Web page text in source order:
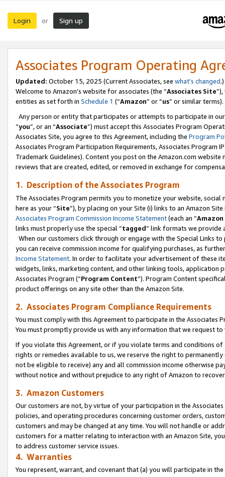
Login or Sign up
Associates Program Operating
Updated: October 15, 2025 (Current Associates, see what’s changed.)
Welcome to Amazon’s website for associates (the “Associates Site
entities as set forth in Schedule 1 (“Amazon” or “us” or similar terms).
Any person or entity that participates or attempts to participate in
“you”, or an “Associate”) must accept this Associates Program
Associates Site, you agree to this Agreement, including the Program
Associates Program Participation Requirements, Associates Program
Trademark Guidelines). Content you post on the Amazon.com
reviews that are created, edited, or removed in exchange for
1. Description of the Associates Program
The Associates Program permits you to monetize your website,
here as your “Site”), by placing on your Site (i) links to an Amazon
Associates Program Commission Income Statement(each an “
links must properly use the special “tagged” link formats we provide
When our customers click through or engage with the Special Links
you can receive commission income for qualifying purchases, as
Income Statement. In order to facilitate your advertisement of these
widgets, links, marketing content, and other linking tools, application
Associates Program (“Program Content”). Program Content
product offerings on any site other than the Amazon Site.
2. Associates Program Compliance Requirements
You must comply with this Agreement to participate in the Associates
You must promptly provide us with any information that we request
If you violate this Agreement, or if you violate terms and conditions
rights or remedies available to us, we reserve the right to
not be eligible to receive) any and all commission income otherwise
without notice and without prejudice to any right of Amazon to
3. Amazon Customers
Our customers are not, by virtue of your participation in the
policies, and operating procedures concerning customer orders,
customers and may be changed at any time. You will not handle or
customers for a matter relating to interaction with an Amazon Site,
to address customer service issues.
4. Warranties
You represent, warrant, and covenant that (a) you will participate in